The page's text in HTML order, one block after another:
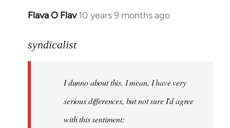
Flava O Flav 10 years 9 months ago
In
to
libcom.org
syndicalist
I dunno about this. I mean, I have very
serious differences, but not sure I'd agree
with this sentiment: